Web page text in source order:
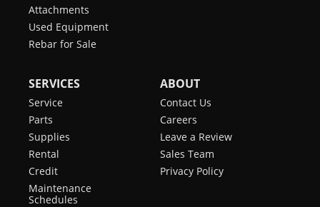
Attachments
Used Equipment
Rebar for Sale
SERVICES
Service
Parts
Supplies
Rental
Credit
Maintenance
Schedules
ABOUT
Contact Us
Careers
Leave a Review
Sales Team
Privacy Policy